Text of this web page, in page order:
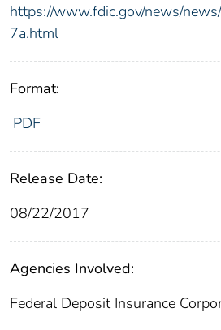
https://www.fdic.gov/news/
7a.html
Format:
PDF
Release Date:
08/22/2017
Agencies Involved:
Federal Deposit Insurance